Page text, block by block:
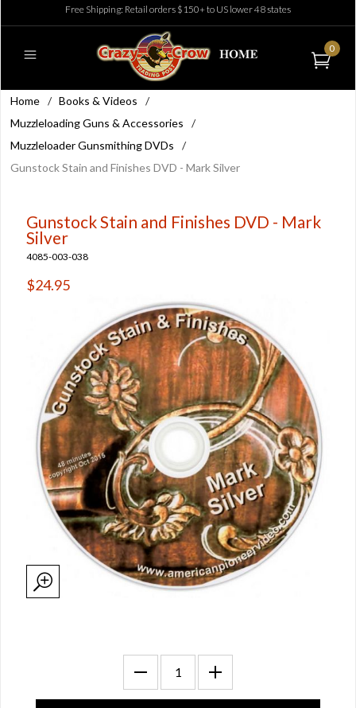
Free Shipping: Retail orders $150+ to US lower 48 states
0
Home / Books & Videos
/
Muzzleloading Guns & Accessories
/
Muzzleloader Gunsmithing DVDs
/
Gunstock Stain and Finishes DVD - Mark Silver
Gunstock Stain and Finishes DVD - Mark
Silver
4085-003-038
$24.95